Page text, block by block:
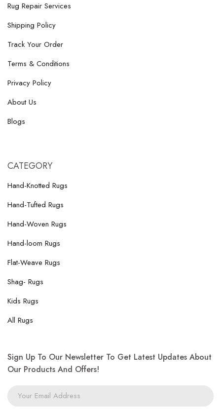
Rug Repair Services
Shipping Policy
Track Your Order
Terms & Conditions
Privacy Policy
About Us
Blogs
CATEGORY
Hand-Knotted Rugs
Hand-Tufted Rugs
Hand-Woven Rugs
Hand-loom Rugs
Flat-Weave Rugs
Shag- Rugs
Kids Rugs
All Rugs
Sign Up To Our Newsletter To Get Latest Updates About
Our Products And Offers!